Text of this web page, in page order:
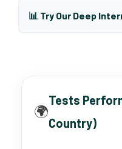
📊 Try Our Deep
🌍
Tests
Country)